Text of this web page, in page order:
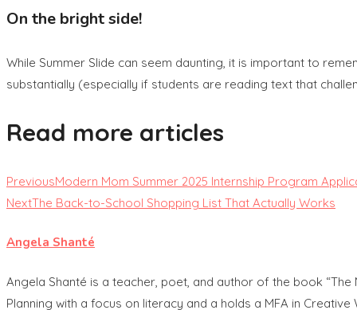
On the bright side!
While Summer Slide can seem daunting, it is important to
substantially (especially if students are reading text that
Read more articles
PreviousModern Mom Summer 2025 Internship Program
NextThe Back-to-School Shopping List That Actually Works
Angela Shanté
Angela Shanté is a teacher, poet, and author of the book
Planning with a focus on literacy and a holds a MFA in